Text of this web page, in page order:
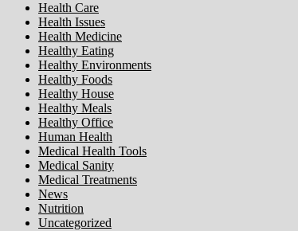
Health Care
Health Issues
Health Medicine
Healthy Eating
Healthy Environments
Healthy Foods
Healthy House
Healthy Meals
Healthy Office
Human Health
Medical Health Tools
Medical Sanity
Medical Treatments
News
Nutrition
Uncategorized